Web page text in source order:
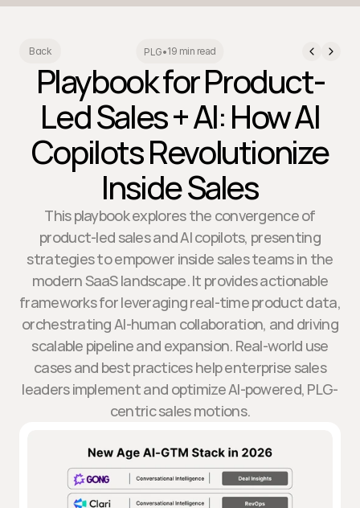
Back PLG•19 min read
Playbook for Product-
Led Sales + AI: How AI
Copilots Revolutionize
Inside Sales
This playbook explores the convergence of
product-led sales and AI copilots, presenting
strategies to empower inside sales teams in the
modern SaaS landscape. It provides actionable
frameworks for leveraging real-time product data,
orchestrating AI-human collaboration, and driving
scalable pipeline and expansion. Real-world use
cases and best practices help enterprise sales
leaders implement and optimize AI-powered, PLG-
centric sales motions.